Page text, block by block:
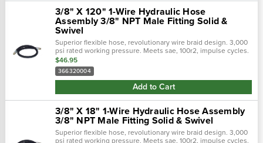
3/8" X 120" 1-Wire Hydraulic Hose
Assembly 3/8" NPT Male Fitting Solid &
Swivel
Superior flexible hose, revolutionary wire braid design. 3,000
psi rated working pressure. Meets sae, 100r2, impulse cycles.
Flexible hose 50% tighter bend radius. Revolutionary design
tailored to...
$46.95
366320004
Add to Cart
3/8" X 18" 1-Wire Hydraulic Hose Assembly
3/8" NPT Male Fitting Solid & Swivel
Superior flexible hose, revolutionary wire braid design. 3,000
psi rated working pressure. Meets sae, 100r2, impulse cycles.